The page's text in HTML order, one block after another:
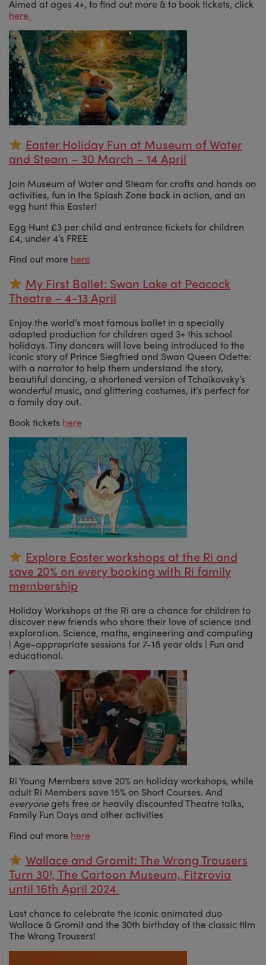
Aimed at ages 4+, to find out more & to book tickets, click
here
Easter Holiday Fun at Museum of Water
and Steam – 30 March – 14 April
Join Museum of Water and Steam for crafts and hands on
activities, fun in the Splash Zone back in action, and an
egg hunt this Easter!
Egg Hunt £3 per child and entrance tickets for children
£4, under 4’s FREE
Find out more here
My First Ballet: Swan Lake at Peacock
Theatre – 4-13 April
Enjoy the world’s most famous ballet in a specially
adapted production for children aged 3+ this school
holidays. Tiny dancers will love being introduced to the
iconic story of Prince Siegfried and Swan Queen Odette:
with a narrator to help them understand the story,
beautiful dancing, a shortened version of Tchaikovsky’s
wonderful music, and glittering costumes, it’s perfect for
a family day out.
Book tickets here
Explore Easter workshops at the Ri and
save 20% on every booking with Ri family
membership
Holiday Workshops at the Ri are a chance for children to
discover new friends who share their love of science and
exploration. Science, maths, engineering and computing
| Age-appropriate sessions for 7-18 year olds | Fun and
educational.
Ri Young Members save 20% on holiday workshops, while
adult Ri Members save 15% on Short Courses. And
everyonegets free or heavily discounted Theatre talks,
Family Fun Days and other activities
Find out more here
Wallace and Gromit: The Wrong Trousers
Turn 30!, The Cartoon Museum, Fitzrovia
until 16th April 2024
Last chance to celebrate the iconic animated duo
Wallace & Gromit and the 30th birthday of the classic film
The Wrong Trousers!